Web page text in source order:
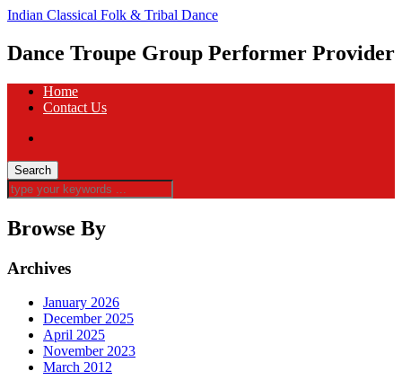
Indian Classical Folk & Tribal Dance
Dance Troupe Group Performer Provider
Home
Contact Us
Browse By
Archives
January 2026
December 2025
April 2025
November 2023
March 2012